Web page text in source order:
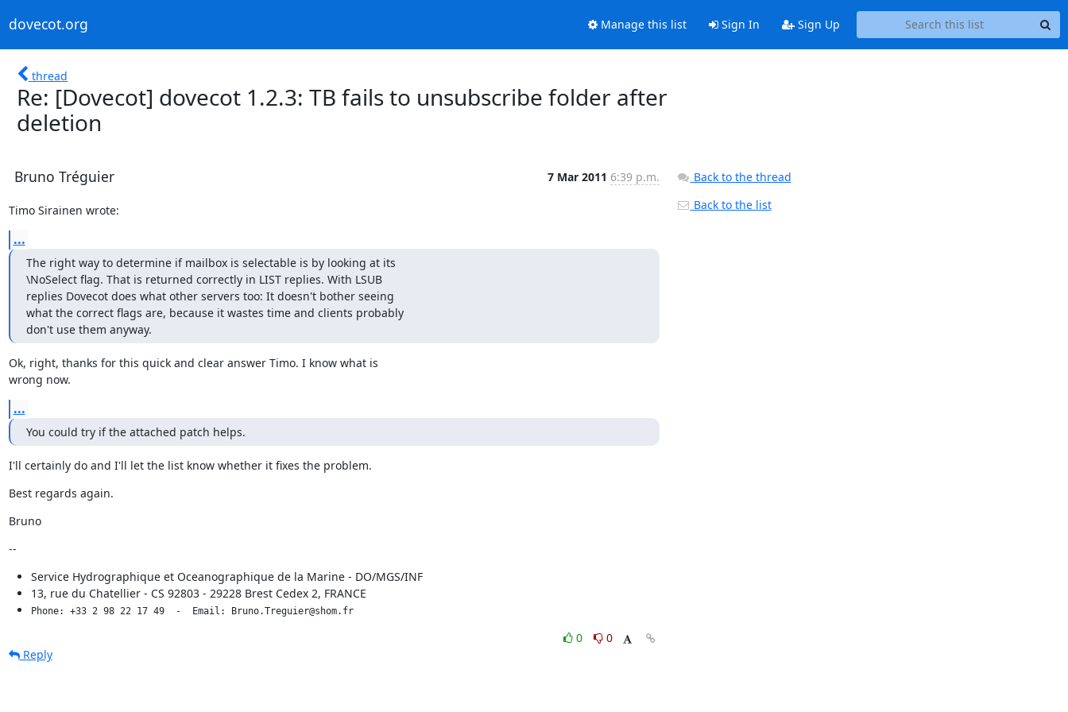
dovecot.org Manage this list Sign In Sign Up
thread
Re: [Dovecot] dovecot 1.2.3: TB fails to unsubscribe folder after
deletion
Bruno Tréguier 7 Mar 2011 6:39 p.m.
Timo Sirainen wrote:
...
The right way to determine if mailbox is selectable is by looking at its
\NoSelect flag. That is returned correctly in LIST replies. With LSUB
replies Dovecot does what other servers too: It doesn't bother seeing
what the correct flags are, because it wastes time and clients probably
don't use them anyway.
Ok, right, thanks for this quick and clear answer Timo. I know what is
wrong now.
...
You could try if the attached patch helps.
I'll certainly do and I'll let the list know whether it fixes the problem.
Best regards again.
Bruno
--
Service Hydrographique et Oceanographique de la Marine - DO/MGS/INF
13, rue du Chatellier - CS 92803 - 29228 Brest Cedex 2, FRANCE
Phone: +33 2 98 22 17 49  -  Email: Bruno.Treguier@shom.fr
0
0
Reply
Back to the thread
Back to the list